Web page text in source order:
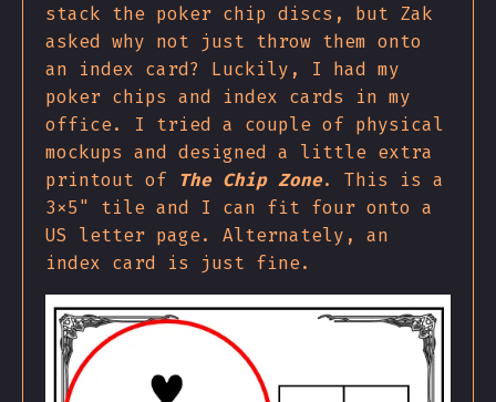
stack the poker chip discs, but Zak
asked why not just throw them onto
an index card? Luckily, I had my
poker chips and index cards in my
office. I tried a couple of physical
mockups and designed a little extra
printout of The Chip Zone. This is a
3x5" tile and I can fit four onto a
US letter page. Alternately, an
index card is just fine.